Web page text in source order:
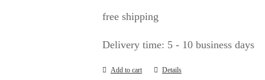
free shipping
Delivery time: 5 - 10 business days
Add to cart Details